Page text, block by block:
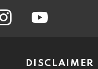
instagram youtube
DISCLAIMER